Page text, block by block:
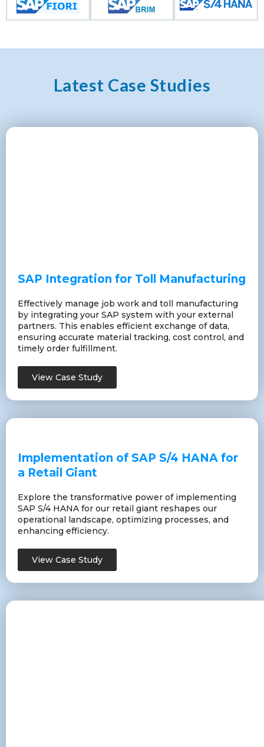
Latest Case Studies
SAP Integration for Toll Manufacturing
Effectively manage job work and toll manufacturing
by integrating your SAP system with your external
partners. This enables efficient exchange of data,
ensuring accurate material tracking, cost control, and
timely order fulfillment.
View Case Study
Implementation of SAP S/4 HANA for
a Retail Giant
Explore the transformative power of implementing
SAP S/4 HANA for our retail giant reshapes our
operational landscape, optimizing processes, and
enhancing efficiency.
View Case Study